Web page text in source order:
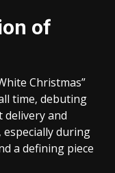
of
Christmas”
time‚ debuting
delivery and
especially during
a defining piece